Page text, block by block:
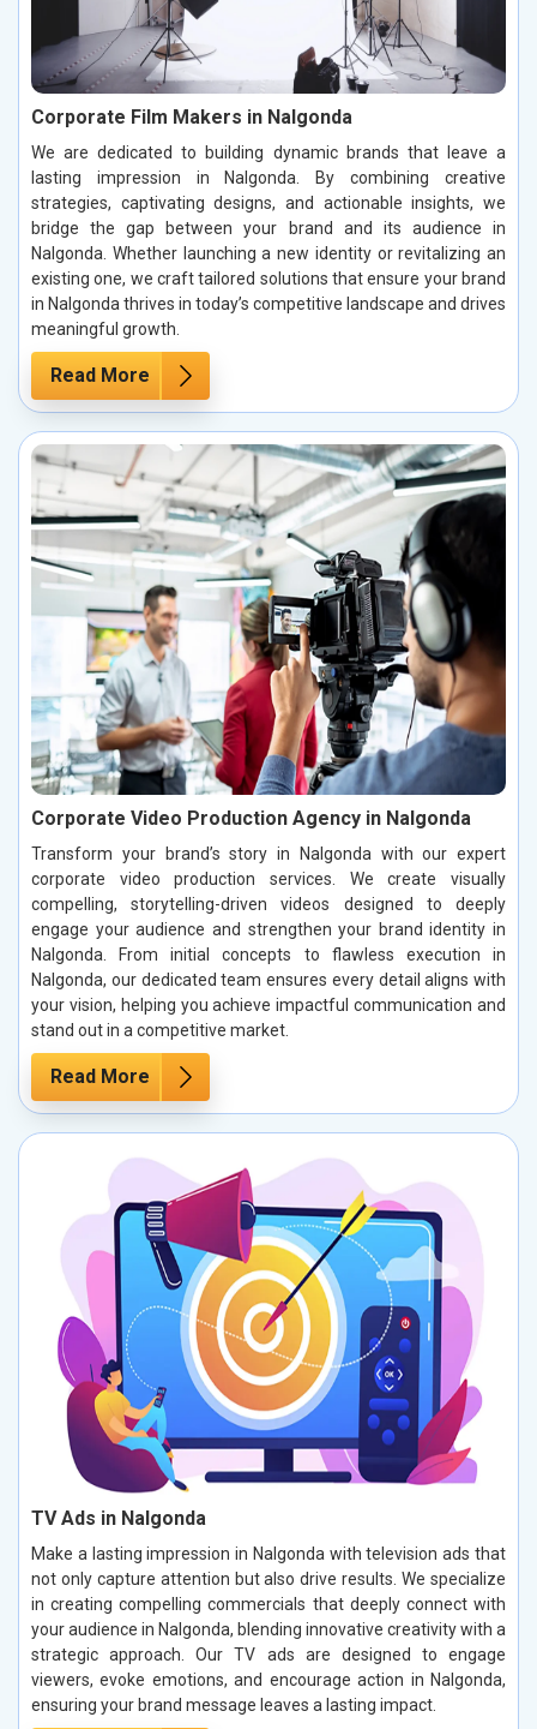
Corporate Film Makers in Nalgonda
We are dedicated to building dynamic brands that leave a
lasting impression in Nalgonda. By combining creative
strategies, captivating designs, and actionable insights, we
bridge the gap between your brand and its audience in
Nalgonda. Whether launching a new identity or revitalizing an
existing one, we craft tailored solutions that ensure your brand
in Nalgonda thrives in today’s competitive landscape and drives
meaningful growth.
Read More
Corporate Video Production Agency in Nalgonda
Transform your brand’s story in Nalgonda with our expert
corporate video production services. We create visually
compelling, storytelling-driven videos designed to deeply
engage your audience and strengthen your brand identity in
Nalgonda. From initial concepts to flawless execution in
Nalgonda, our dedicated team ensures every detail aligns with
your vision, helping you achieve impactful communication and
stand out in a competitive market.
Read More
TV Ads in Nalgonda
Make a lasting impression in Nalgonda with television ads that
not only capture attention but also drive results. We specialize
in creating compelling commercials that deeply connect with
your audience in Nalgonda, blending innovative creativity with a
strategic approach. Our TV ads are designed to engage
viewers, evoke emotions, and encourage action in Nalgonda,
ensuring your brand message leaves a lasting impact.